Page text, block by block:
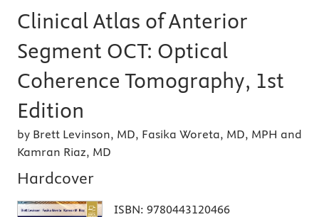
Clinical Atlas of Anterior
Segment OCT: Optical
Coherence Tomography, 1st
Edition
by Brett Levinson, MD, Fasika Woreta, MD, MPH and
Kamran Riaz, MD
Hardcover
ISBN: 9780443120466